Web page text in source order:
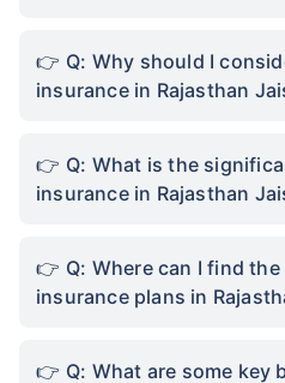
Q: Why should I
insurance in Rajasthan
Q: What is the
insurance in Rajasthan
Q: Where can I find
insurance plans in
Q: What are some key